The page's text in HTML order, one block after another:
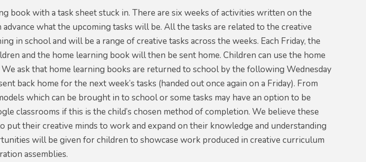
book with a task sheet stuck in. There are six weeks of activities written on the
what the upcoming tasks will be. All the tasks are related to the creative
in school and will be a range of creative tasks across the weeks. Each Friday, the
and the home learning book will then be sent home. Children can use the home
ask that home learning books are returned to school by the following Wednesday
back home for the next week’s tasks (handed out once again on a Friday). From
which can be brought in to school or some tasks may have an option to be
classrooms if this is the child’s chosen method of completion. We believe these
put their creative minds to work and expand on their knowledge and understanding
will be given for children to showcase work produced in creative curriculum
assemblies.